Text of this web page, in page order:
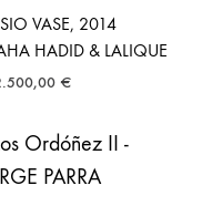
VASE, 2014
HADID & LALIQUE
€